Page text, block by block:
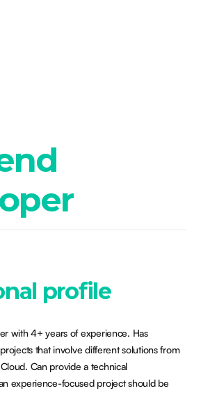
profile
with 4+ years of experience. Has
that involve different solutions from
Can provide a technical
experience-focused project should be